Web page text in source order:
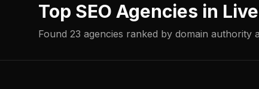
Top SEO Agencies in
Found 23 agencies ranked by domain authority